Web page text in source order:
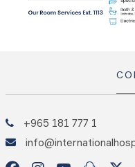
+965 181 777 1